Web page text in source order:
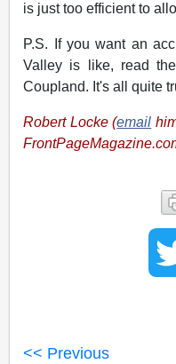
is just too efficient to
P.S. If you want an
Valley is like, read
Coupland. It's all quite
Robert Locke (email
<< Previous